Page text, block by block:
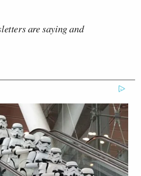
are saying and